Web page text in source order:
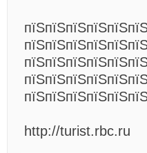
http://turist.rbc.ru